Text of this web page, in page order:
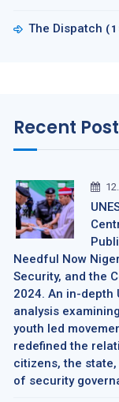
The Dispatch
Recent
Needful Now
Security, and the
2024. An in-depth
analysis
youth led
redefined the
citizens, the
of security